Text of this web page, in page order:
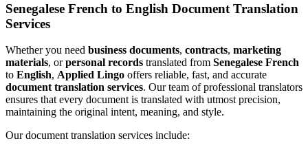
Senegalese French to English Document Translation
Services
Whether you need business documents, contracts, marketing
materials, orpersonal records translated from Senegalese French
to English, Applied Lingo offers reliable, fast, and accurate
document translation services. Our team of professional translators
ensures that every document is translated with utmost precision,
maintaining the original intent, meaning, and style.
Our document translation services include: